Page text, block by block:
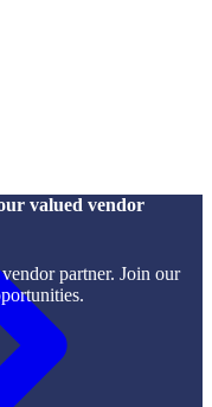
valued vendor
partner. Join our